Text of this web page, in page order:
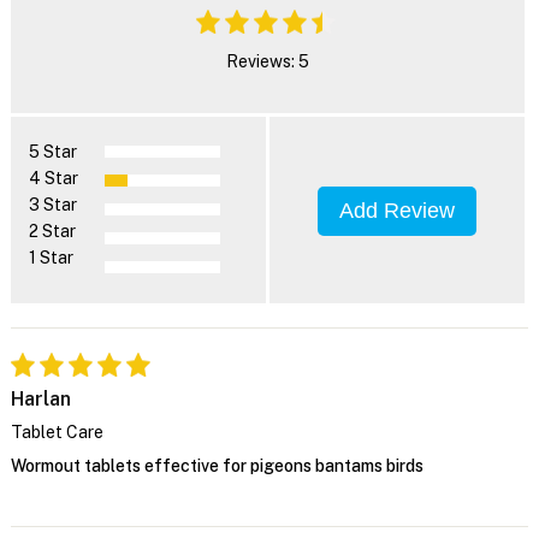
Reviews: 5
5 Star
4 Star
3 Star
2 Star
1 Star
Add Review
Harlan
Tablet Care
Wormout tablets effective for pigeons bantams birds